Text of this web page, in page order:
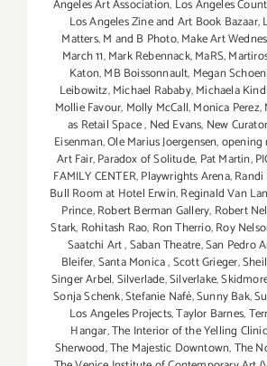
Angeles Art Association, Los Angeles
Los Angeles Zine and Art Book Bazaar,
Matters,M and B Photo,Make Art
March 11,Mark Rebennack,MaRS,
Katon,MB Boissonnault, Megan
Leibowitz,Michael Rababy,Michaela
Mollie Favour, Molly McCall,Monica Perez,
as Retail Space, Ned Evans, New
Eisenman,Ole Marius Joergensen,opening
Art Fair,Paradox of Solitude, Pat Martin,
FAMILY CENTER,Playwrights Arena,
Bull Room at Hotel Erwin,Reginald Van
Prince,Robert Berman Gallery, Robert
Stark, Rohitash Rao, Ron Therrio,Roy
Saatchi Art,Saban Theatre,San Pedro
Bleifer,Santa Monica,Scott Grieger,
Singer Arbel,Silverlade,Silverlake,
Sonja Schenk,Stefanie Nafé,Sunny Bak,
Los Angeles Projects,Taylor Barnes,
Hangar,The Interior of the Yelling
Sherwood,The Majestic Downtown,The